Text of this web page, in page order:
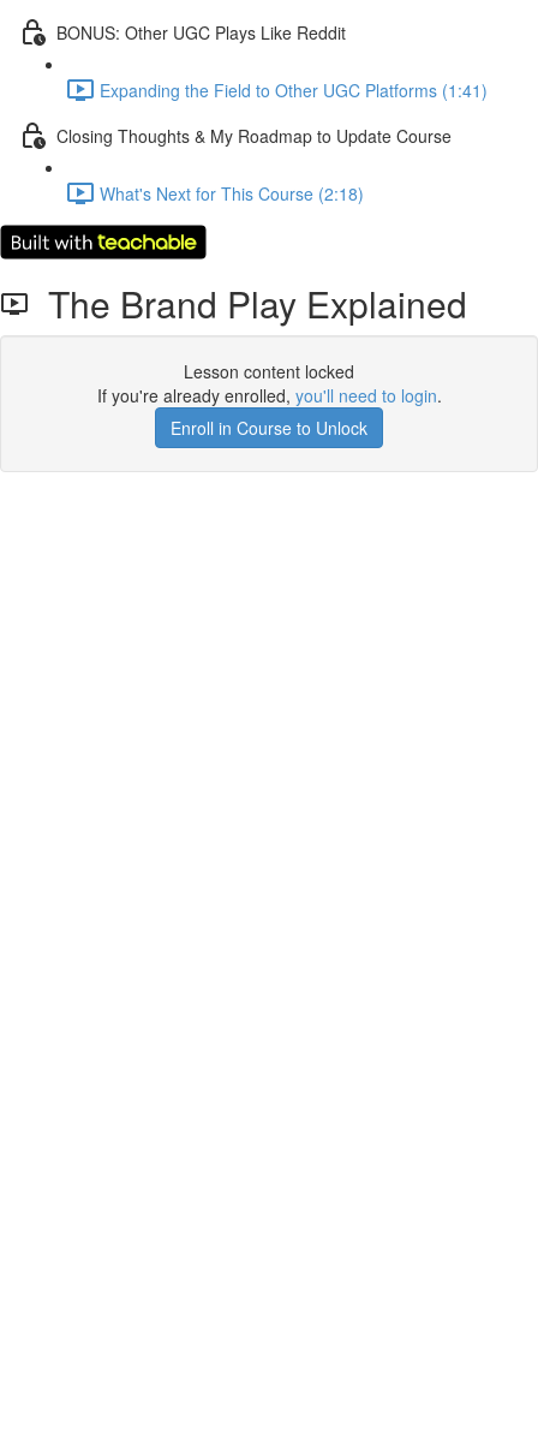
BONUS: Other UGC Plays Like Reddit
Expanding the Field to Other UGC Platforms (1:41)
Closing Thoughts & My Roadmap to Update Course
What's Next for This Course (2:18)
The Brand Play Explained
Lesson content locked
If you're already enrolled, you'll need to login.
Enroll in Course to Unlock